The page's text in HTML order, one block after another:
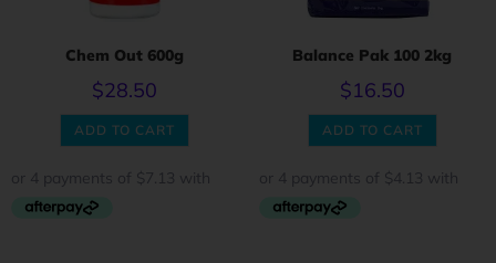
Chem Out 600g
$28.50
ADD TO CART
Balance Pak 100 2kg
$16.50
ADD TO CART